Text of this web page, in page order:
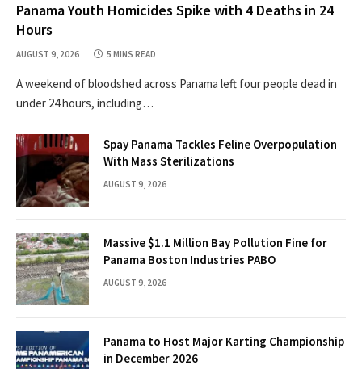
Panama Youth Homicides Spike with 4 Deaths in 24
Hours
AUGUST 9, 2026 5 MINS READ
A weekend of bloodshed across Panama left four people dead in
under 24 hours, including…
Spay Panama Tackles Feline Overpopulation
With Mass Sterilizations
AUGUST 9, 2026
Massive $1.1 Million Bay Pollution Fine for
Panama Boston Industries PABO
AUGUST 9, 2026
Panama to Host Major Karting Championship
in December 2026